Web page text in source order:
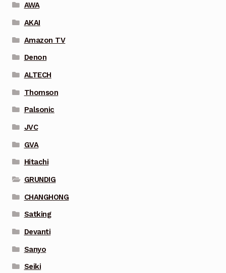
AWA
AKAI
Amazon TV
Denon
ALTECH
Thomson
Palsonic
JVC
GVA
Hitachi
GRUNDIG
CHANGHONG
Satking
Devanti
Sanyo
Seiki